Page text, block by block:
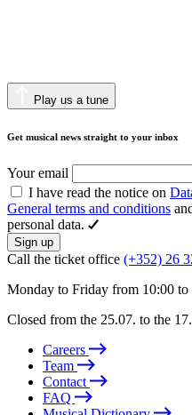
Play us a tune
Get musical news straight to your inbox
Your email
I have read the notice on
General terms and conditions
personal data.
Sign up
Call the ticket office (+352) 26
Monday to Friday from 10:00 to
Closed from the 25.07. to the
Careers
Team
Contact
FAQ